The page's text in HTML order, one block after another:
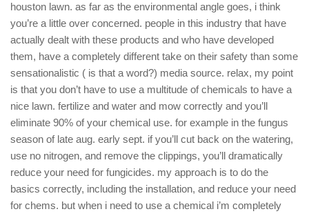
houston lawn. as far as the environmental angle goes, i think
you’re a little over concerned. people in this industry that have
actually dealt with these products and who have developed
them, have a completely different take on their safety than some
sensationalistic ( is that a word?) media source. relax, my point
is that you don’t have to use a multitude of chemicals to have a
nice lawn. fertilize and water and mow correctly and you’ll
eliminate 90% of your chemical use. for example in the fungus
season of late aug. early sept. if you’ll cut back on the watering,
use no nitrogen, and remove the clippings, you’ll dramatically
reduce your need for fungicides. my approach is to do the
basics correctly, including the installation, and reduce your need
for chems. but when i need to use a chemical i’m completely